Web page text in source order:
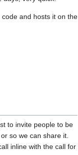
and hosts it on the
to invite people to be
so we can share it.
inline with the call for